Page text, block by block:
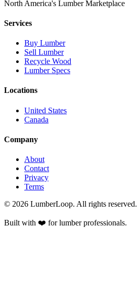
North America's Lumber Marketplace
Services
Buy Lumber
Sell Lumber
Recycle Wood
Lumber Specs
Locations
United States
Canada
Company
About
Contact
Privacy
Terms
© 2026 LumberLoop. All rights reserved.
Built with ❤️ for lumber professionals.